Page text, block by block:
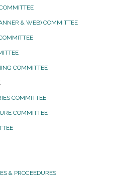
& WEB) COMMITTEE
COMMITTEE
COMMITTEE
COMMITTEE
& PROCEEDURES